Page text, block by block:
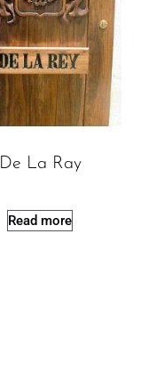
De La Ray
Read more